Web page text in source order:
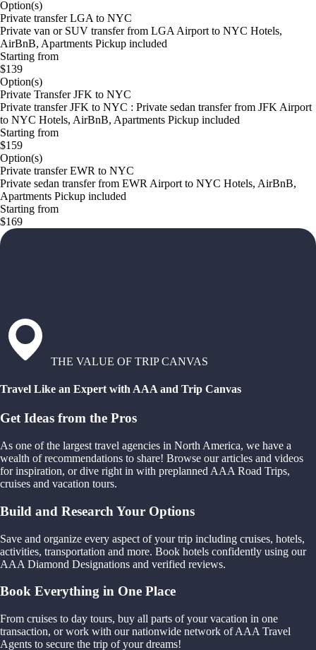
Option(s)
Private transfer LGA to NYC
Private van or SUV transfer from LGA Airport to NYC Hotels,
AirBnB, Apartments Pickup included
Starting from
$139
Option(s)
Private Transfer JFK to NYC
Private transfer JFK to NYC : Private sedan transfer from JFK Airport
to NYC Hotels, AirBnB, Apartments Pickup included
Starting from
$159
Option(s)
Private transfer EWR to NYC
Private sedan transfer from EWR Airport to NYC Hotels, AirBnB,
Apartments Pickup included
Starting from
$169
THE VALUE OF TRIP CANVAS
Travel Like an Expert with AAA and Trip Canvas
Get Ideas from the Pros
As one of the largest travel agencies in North America, we have a
wealth of recommendations to share! Browse our articles and videos
for inspiration, or dive right in with preplanned AAA Road Trips,
cruises and vacation tours.
Build and Research Your Options
Save and organize every aspect of your trip including cruises, hotels,
activities, transportation and more. Book hotels confidently using our
AAA Diamond Designations and verified reviews.
Book Everything in One Place
From cruises to day tours, buy all parts of your vacation in one
transaction, or work with our nationwide network of AAA Travel
Agents to secure the trip of your dreams!